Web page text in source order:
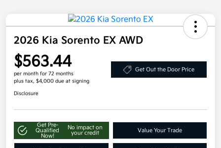
2026 Kia Sorento EX AWD
$563.44
per month for 72 months
plus tax, $4,000 due at signing
Get Out the Door Price
Disclosure
Get Pre-
Qualified
Now!
No impact on
your credit
Value Your Trade